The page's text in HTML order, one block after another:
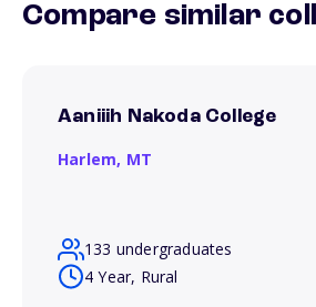
Compare similar
Aaniiih Nakoda College
Harlem, MT
133 undergraduates
4 Year, Rural